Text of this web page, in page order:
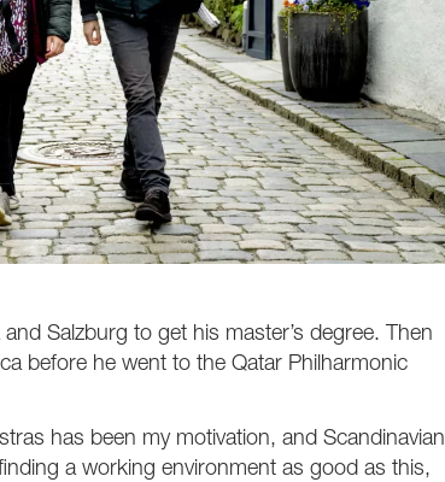
Salzburg to get his master’s degree. Then
before he went to the Qatar Philharmonic
has been my motivation, and Scandinavian
a working environment as good as this,